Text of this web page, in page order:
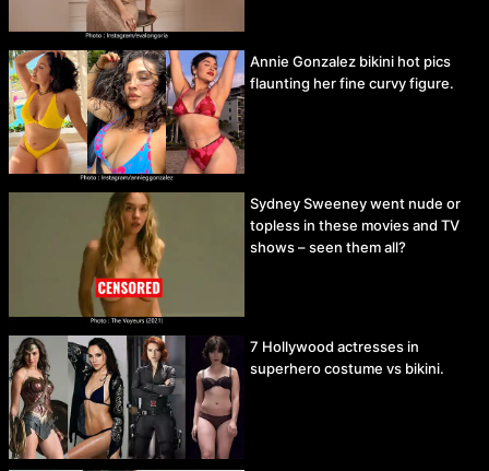
Annie Gonzalez bikini hot pics
flaunting her fine curvy figure.
Sydney Sweeney went nude or
topless in these movies and TV
shows – seen them all?
7 Hollywood actresses in
superhero costume vs bikini.